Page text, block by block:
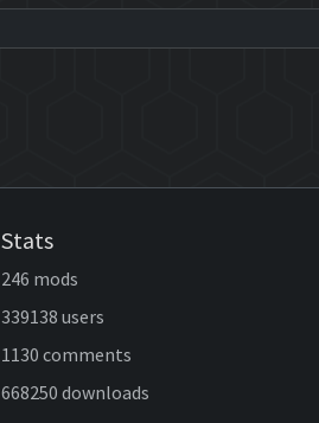
Stats
246 mods
339138 users
1130 comments
668250 downloads